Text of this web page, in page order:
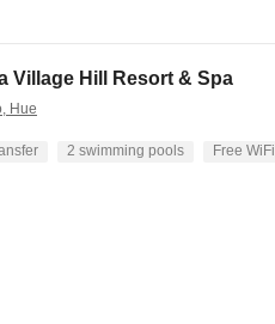
Village Hill Resort & Spa
Hue
2 swimming pools Free WiFi